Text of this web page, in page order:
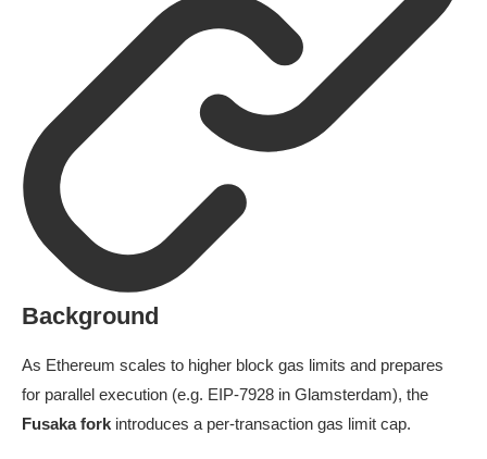
Background
As Ethereum scales to higher block gas limits and prepares
for parallel execution (e.g. EIP-7928 in Glamsterdam), the
Fusaka fork introduces a per-transaction gas limit cap.